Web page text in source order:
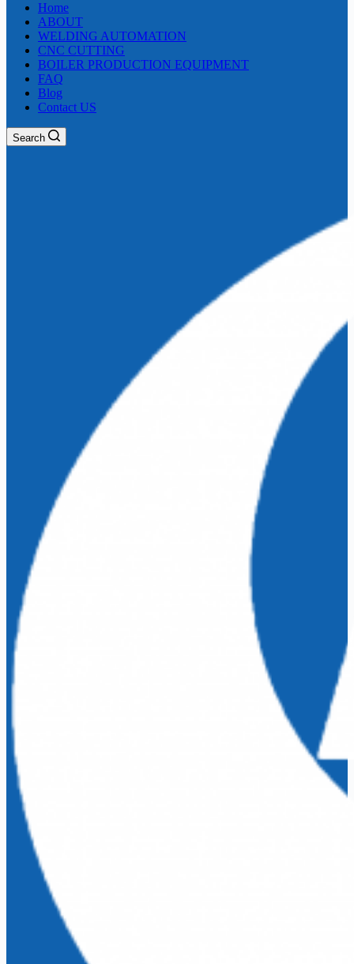
Home
ABOUT
WELDING AUTOMATION
CNC CUTTING
BOILER PRODUCTION EQUIPMENT
FAQ
Blog
Contact US
Search